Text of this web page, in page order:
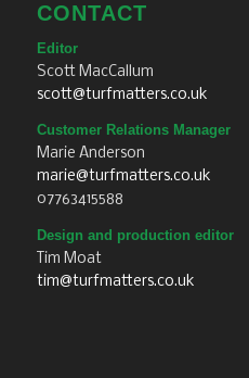
CONTACT
Editor
Scott MacCallum
scott@turfmatters.co.uk
Customer Relations Manager
Marie Anderson
marie@turfmatters.co.uk
07763415588
Design and production editor
Tim Moat
tim@turfmatters.co.uk